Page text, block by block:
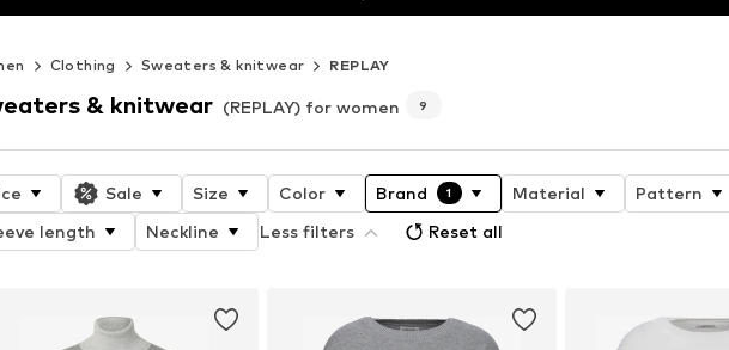
Clothing Sweaters & knitwear REPLAY
& knitwear (REPLAY) for women 9
Sale Size Color Brand 1 Material Pattern
length
Neckline Less filters Reset all